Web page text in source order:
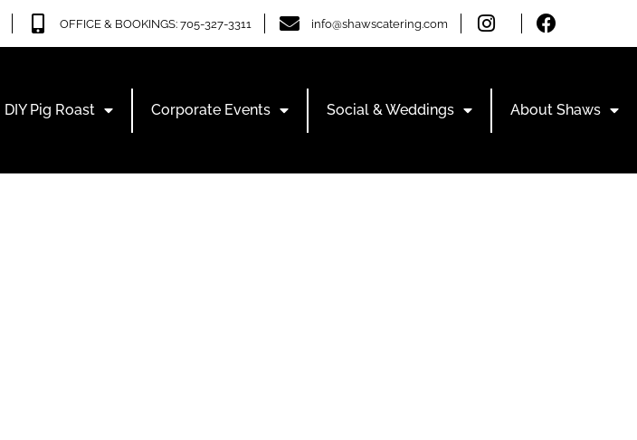
OFFICE & BOOKINGS: 705-327-3311 info@shawscatering.com
DIY Pig Roast Corporate Events Social & Weddings About Shaws